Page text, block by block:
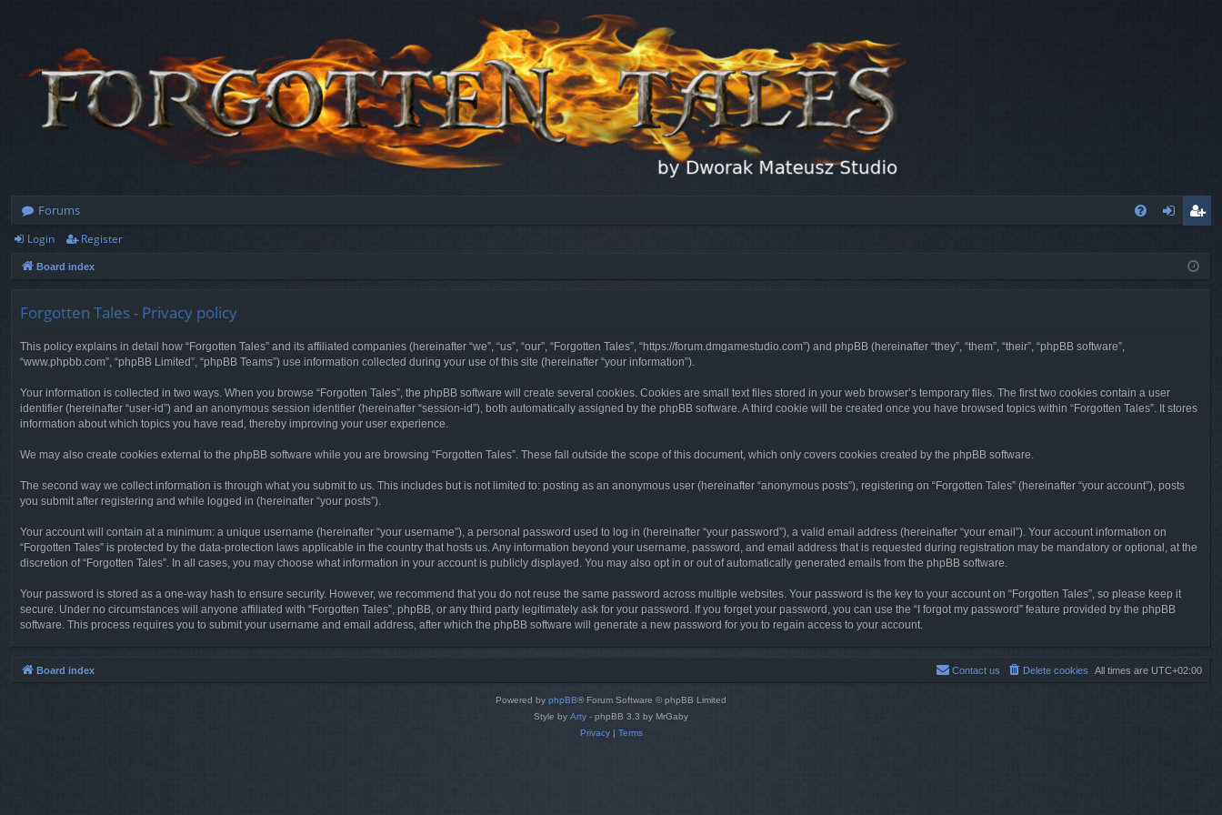
Forums
ist
Login Register
Board index
Forgotten Tales - Privacy policy
This policy explains in detail how “Forgotten Tales” and its affiliated companies (hereinafter “we”, “us”, “our”, “Forgotten Tales”, “https://forum.dmgamestudio.com”) and phpBB (hereinafter “they”, “them”, “their”, “phpBB software”,
“www.phpbb.com”, “phpBB Limited”, “phpBB Teams”) use information collected during your use of this site (hereinafter “your information”).
Your information is collected in two ways. When you browse “Forgotten Tales”, the phpBB software will create several cookies. Cookies are small text files stored in your web browser’s temporary files. The first two cookies contain a user
identifier (hereinafter “user-id”) and an anonymous session identifier (hereinafter “session-id”), both automatically assigned by the phpBB software. A third cookie will be created once you have browsed topics within “Forgotten Tales”. It stores
information about which topics you have read, thereby improving your user experience.
We may also create cookies external to the phpBB software while you are browsing “Forgotten Tales”. These fall outside the scope of this document, which only covers cookies created by the phpBB software.
The second way we collect information is through what you submit to us. This includes but is not limited to: posting as an anonymous user (hereinafter “anonymous posts”), registering on “Forgotten Tales” (hereinafter “your account”), posts
you submit after registering and while logged in (hereinafter “your posts”).
Your account will contain at a minimum: a unique username (hereinafter “your username”), a personal password used to log in (hereinafter “your password”), a valid email address (hereinafter “your email”). Your account information on
“Forgotten Tales” is protected by the data-protection laws applicable in the country that hosts us. Any information beyond your username, password, and email address that is requested during registration may be mandatory or optional, at the
discretion of “Forgotten Tales”. In all cases, you may choose what information in your account is publicly displayed. You may also opt in or out of automatically generated emails from the phpBB software.
Your password is stored as a one-way hash to ensure security. However, we recommend that you do not reuse the same password across multiple websites. Your password is the key to your account on “Forgotten Tales”, so please keep it
secure. Under no circumstances will anyone affiliated with “Forgotten Tales”, phpBB, or any third party legitimately ask for your password. If you forget your password, you can use the “I forgot my password” feature provided by the phpBB
software. This process requires you to submit your username and email address, after which the phpBB software will generate a new password for you to regain access to your account.
Board index All times are UTC+02:00
Delete cookies
Contact us
Powered by phpBB® Forum Software © phpBB Limited
Style by Arty - phpBB 3.3 by MrGaby
Privacy| Terms